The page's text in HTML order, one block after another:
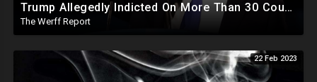
Trump Allegedly Indicted On More Than 30 Counts Of "Business Fraud", Disney Out-Maneuvers DeSantis
The Werff Report
22 Feb 2023